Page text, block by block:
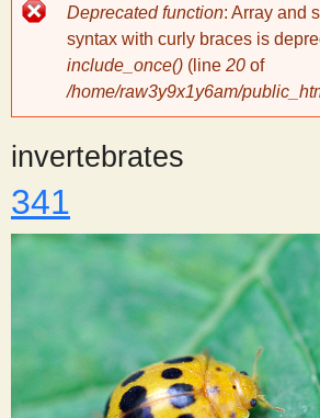
S
c
i
e
n
Error
message
Deprecated function: Array and
syntax with curly braces is
include_once() (line 20 of
/home/raw3y9x1y6am/
invertebrates
341